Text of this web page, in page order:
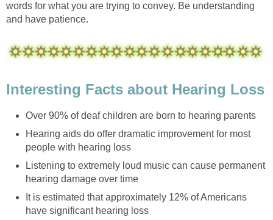
words for what you are trying to convey. Be understanding
and have patience.
Interesting Facts about Hearing Loss
Over 90% of deaf children are born to hearing parents
Hearing aids do offer dramatic improvement for most
people with hearing loss
Listening to extremely loud music can cause permanent
hearing damage over time
It is estimated that approximately 12% of Americans
have significant hearing loss